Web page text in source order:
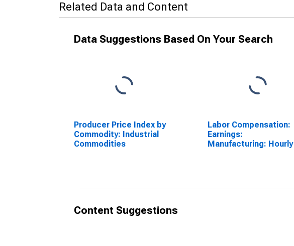
Related Data and Content
Data Suggestions Based On Your Search
Producer Price Index by
Commodity: Industrial
Commodities
Labor Compensation:
Earnings:
Manufacturing: Hourly
Content Suggestions